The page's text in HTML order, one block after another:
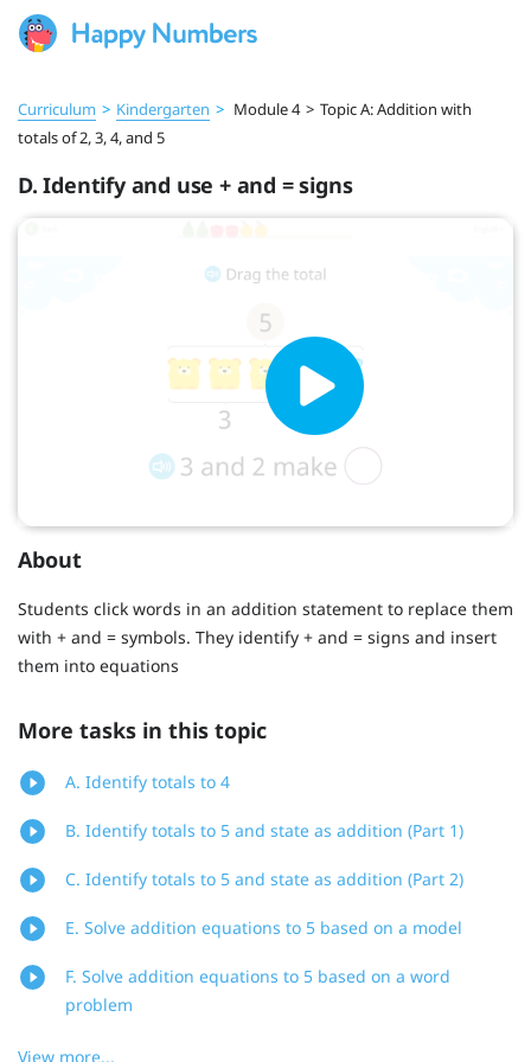
Curriculum > Kindergarten > Module 4 > Topic A: Addition with
totals of 2, 3, 4, and 5
D. Identify and use + and = signs
About
Students click words in an addition statement to replace them
with + and = symbols. They identify + and = signs and insert
them into equations
More tasks in this topic
A. Identify totals to 4
B. Identify totals to 5 and state as addition (Part 1)
C. Identify totals to 5 and state as addition (Part 2)
E. Solve addition equations to 5 based on a model
F. Solve addition equations to 5 based on a word
problem
View more...